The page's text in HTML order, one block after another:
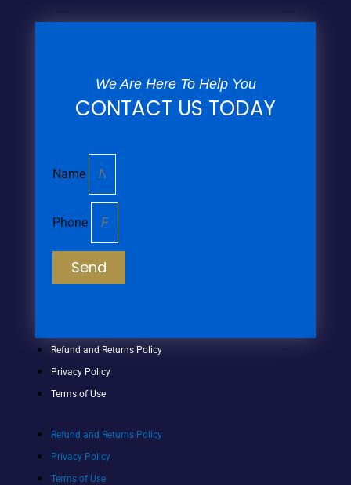
We Are Here To Help You
CONTACT US TODAY
Name
Phone
Send
Refund and Returns Policy
Privacy Policy
Terms of Use
Refund and Returns Policy
Privacy Policy
Terms of Use